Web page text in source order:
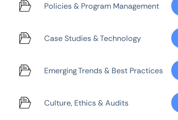
Policies & Program Management
Case Studies & Technology
Emerging Trends & Best Practices
Culture, Ethics & Audits